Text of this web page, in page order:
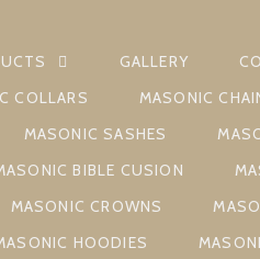
GALLERY
COLLARS
MASONIC
MASONIC SASHES
BIBLE CUSION
MASONIC CROWNS
HOODIES